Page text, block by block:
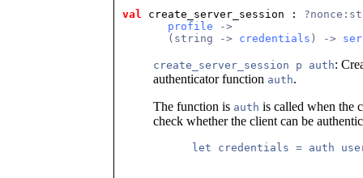
val create_server_session :
profile ->
       (string ->
credentials ) ->
create_server_session p auth:
authenticator function auth.
The function is auth is called when the
check whether the client can be
let credentials = auth